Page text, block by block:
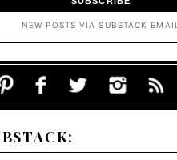
NEW POSTS VIA SUBSTACK EMAIL